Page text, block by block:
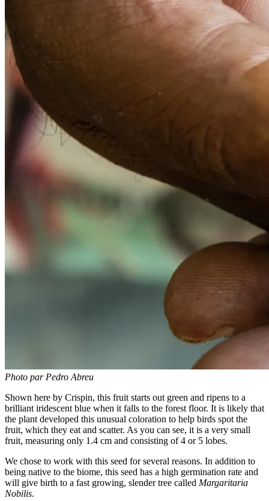
Photo par Pedro Abreu
Shown here by Crispin, this fruit starts out green and ripens to a
brilliant iridescent blue when it falls to the forest floor. It is likely that
the plant developed this unusual coloration to help birds spot the
fruit, which they eat and scatter. As you can see, it is a very small
fruit, measuring only 1.4 cm and consisting of 4 or 5 lobes.
We chose to work with this seed for several reasons. In addition to
being native to the biome, this seed has a high germination rate and
will give birth to a fast growing, slender tree called Margaritaria
Nobilis.